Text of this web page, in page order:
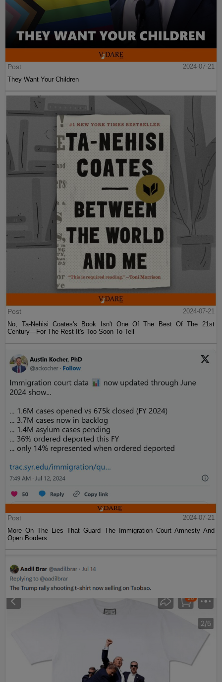
Post
2024-07-21
They Want Your Children
Post
2024-07-21
No, Ta-Nehisi Coates's Book Isn't One Of The Best Of The 21st
Century—For The Rest It's Too Soon To Tell
Post
2024-07-21
More On The Lies That Guard The Immigration Court Amnesty And
Open Borders